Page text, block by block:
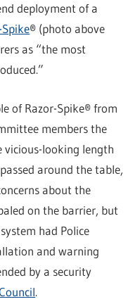
deployment of a
® (photo above
as “the most
of Razor-Spike® from
members the
looking length
around the table,
about the
on the barrier, but
had Police
and warning
by a security
.